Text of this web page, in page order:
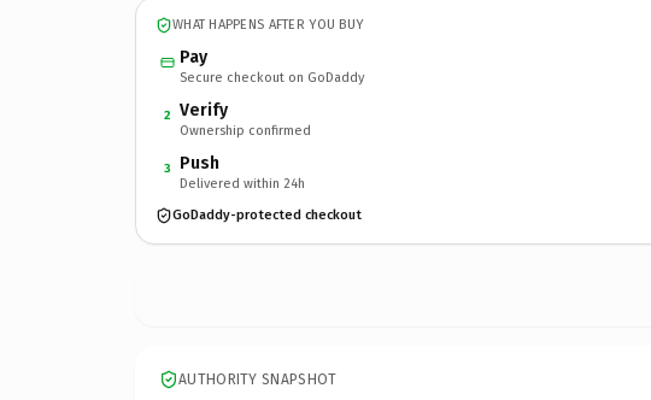
WHAT HAPPENS AFTER YOU BUY
Pay
Secure checkout on GoDaddy
2 Verify
Ownership confirmed
3 Push
Delivered within 24h
GoDaddy-protected checkout
AUTHORITY SNAPSHOT